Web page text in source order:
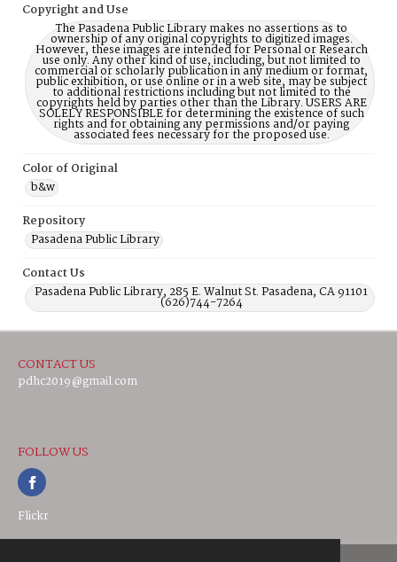
Copyright and Use
The Pasadena Public Library makes no assertions as to
ownership of any original copyrights to digitized images.
However, these images are intended for Personal or Research
use only. Any other kind of use, including, but not limited to
commercial or scholarly publication in any medium or format,
public exhibition, or use online or in a web site, may be subject
to additional restrictions including but not limited to the
copyrights held by parties other than the Library. USERS ARE
SOLELY RESPONSIBLE for determining the existence of such
rights and for obtaining any permissions and/or paying
associated fees necessary for the proposed use.
Color of Original
b&w
Repository
Pasadena Public Library
Contact Us
Pasadena Public Library, 285 E. Walnut St. Pasadena, CA 91101
(626)744-7264
CONTACT US
pdhc2019@gmail.com
FOLLOW US
Flickr